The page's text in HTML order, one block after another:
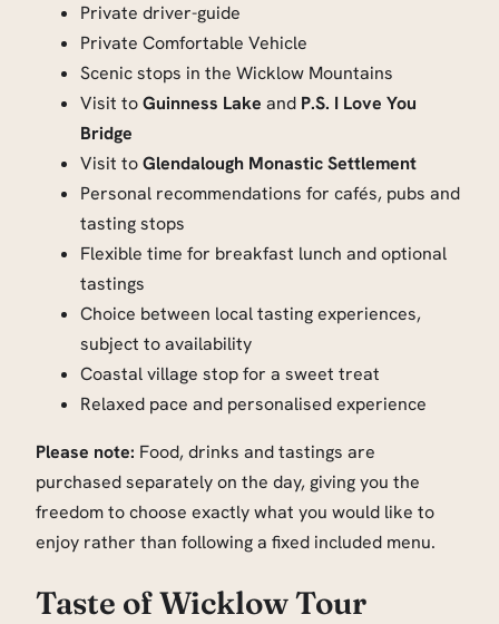
Private driver-guide
Private Comfortable Vehicle
Scenic stops in the Wicklow Mountains
Visit toGuinness Lake and P.S. I Love You
Bridge
Visit toGlendalough Monastic Settlement
Personal recommendations for cafés, pubs and
tasting stops
Flexible time for breakfast lunch and optional
tastings
Choice between local tasting experiences,
subject to availability
Coastal village stop for a sweet treat
Relaxed pace and personalised experience
Please note: Food, drinks and tastings are
purchased separately on the day, giving you the
freedom to choose exactly what you would like to
enjoy rather than following a fixed included menu.
Taste of Wicklow Tour